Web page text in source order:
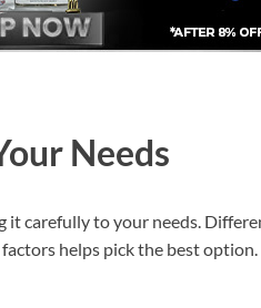
Needs
carefully to your needs.
helps pick the best